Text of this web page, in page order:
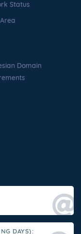
Status
Domain
DAYS):